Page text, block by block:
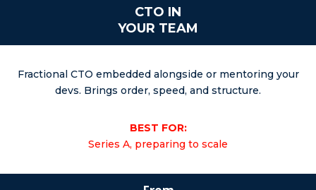
CTO IN
YOUR TEAM
Fractional CTO embedded alongside or mentoring your
devs. Brings order, speed, and structure.
BEST FOR:
Series A, preparing to scale